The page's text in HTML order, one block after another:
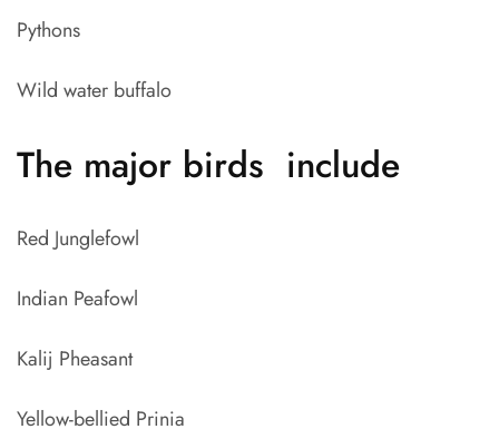
Pythons
Wild water buffalo
The major birds include
Red Junglefowl
Indian Peafowl
Kalij Pheasant
Yellow-bellied Prinia